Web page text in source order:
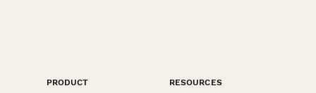
PRODUCT
RESOURCES